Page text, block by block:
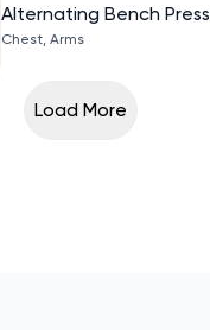
Alternating Bench Press
Chest, Arms
Load More